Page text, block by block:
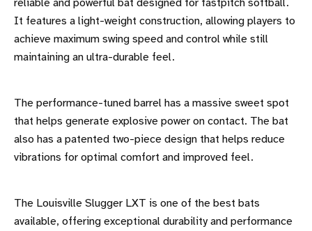
reliable and powerful bat designed for fastpitch softball.
It features a light-weight construction, allowing players to
achieve maximum swing speed and control while still
maintaining an ultra-durable feel.
The performance-tuned barrel has a massive sweet spot
that helps generate explosive power on contact. The bat
also has a patented two-piece design that helps reduce
vibrations for optimal comfort and improved feel.
The Louisville Slugger LXT is one of the best bats
available, offering exceptional durability and performance